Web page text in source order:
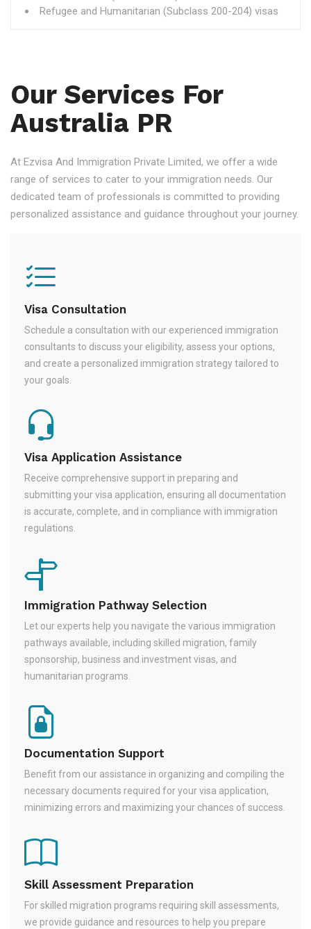
Refugee and Humanitarian (Subclass 200-204) visas
Our Services For
Australia PR
At Ezvisa And Immigration Private Limited, we offer a wide
range of services to cater to your immigration needs. Our
dedicated team of professionals is committed to providing
personalized assistance and guidance throughout your journey.
Visa Consultation
Schedule a consultation with our experienced immigration
consultants to discuss your eligibility, assess your options,
and create a personalized immigration strategy tailored to
your goals.
Visa Application Assistance
Receive comprehensive support in preparing and
submitting your visa application, ensuring all documentation
is accurate, complete, and in compliance with immigration
regulations.
Immigration Pathway Selection
Let our experts help you navigate the various immigration
pathways available, including skilled migration, family
sponsorship, business and investment visas, and
humanitarian programs.
Documentation Support
Benefit from our assistance in organizing and compiling the
necessary documents required for your visa application,
minimizing errors and maximizing your chances of success.
Skill Assessment Preparation
For skilled migration programs requiring skill assessments,
we provide guidance and resources to help you prepare